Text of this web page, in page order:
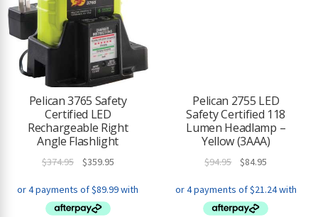
Pelican 3765 Safety
Certified LED
Rechargeable Right
Angle Flashlight
$374.95
Original
was:
$374.95.
$359.95Current
is:
Pelican 2755 LED
Safety Certified 118
Lumen Headlamp –
Yellow (3AAA)
$94.95
Original
was:
$94.95.
$84.95
is:
$84.95.